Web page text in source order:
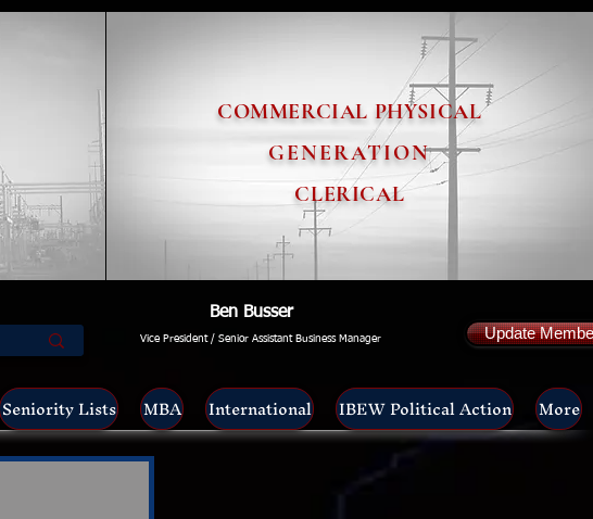
COMMERCIAL PHYSICAL
GENERATION
CLERICAL
Ben Busser
Vice President / Senior Assistant Business Manager Update
Seniority Lists MBA International IBEW Political Action More